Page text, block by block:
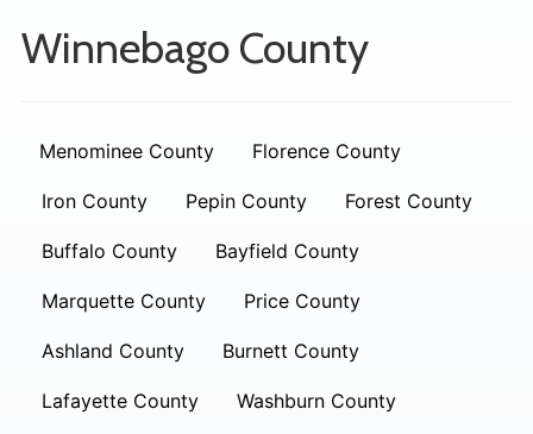
Winnebago County
Menominee County Florence County
Iron County Pepin County Forest County
Buffalo County Bayfield County
Marquette County Price County
Ashland County Burnett County
Lafayette County Washburn County